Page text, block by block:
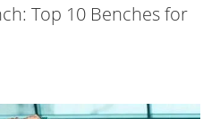
Top 10 Benches for